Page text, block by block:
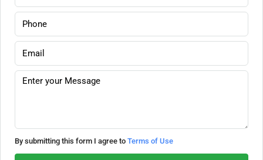
By submitting this form I agree to Terms of Use